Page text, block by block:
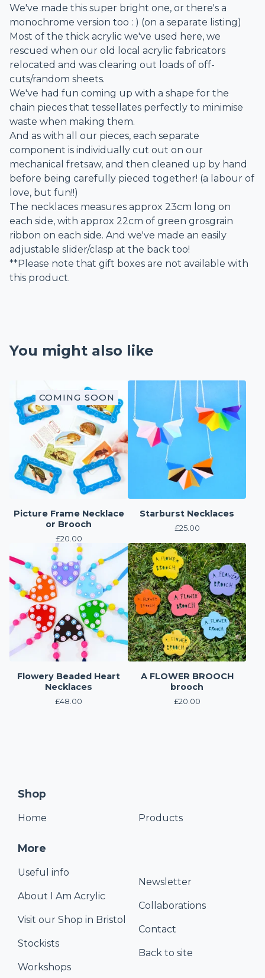
We've made this super bright one, or there's a
monochrome version too : ) (on a separate listing)
Most of the thick acrylic we've used here, we
rescued when our old local acrylic fabricators
relocated and was clearing out loads of off-
cuts/random sheets.
We've had fun coming up with a shape for the
chain pieces that tessellates perfectly to minimise
waste when making them.
And as with all our pieces, each separate
component is individually cut out on our
mechanical fretsaw, and then cleaned up by hand
before being carefully pieced together! (a labour of
love, but fun!!)
The necklaces measures approx 23cm long on
each side, with approx 22cm of green grosgrain
ribbon on each side. And we've made an easily
adjustable slider/clasp at the back too!
**Please note that gift boxes are not available with
this product.
You might also like
COMING SOON
Picture Frame Necklace
or Brooch
£20.00
Starburst Necklaces
£25.00
Flowery Beaded Heart
Necklaces
£48.00
A FLOWER BROOCH
brooch
£20.00
Shop
Home Products
More
Useful info
About I Am Acrylic
Visit our Shop in Bristol
Stockists
Workshops
Newsletter
Collaborations
Contact
Back to site